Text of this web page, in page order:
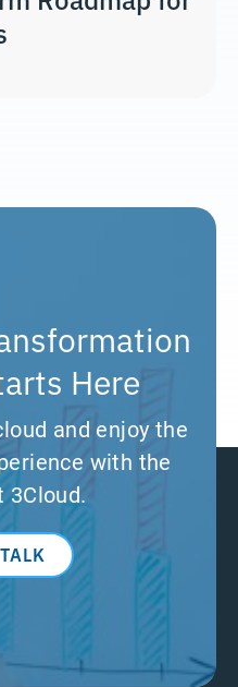
Here
and enjoy the
with the
3Cloud.